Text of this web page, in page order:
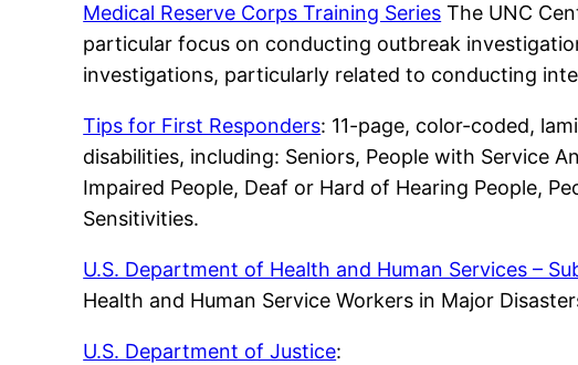
Medical Reserve Corps Training Series The UNC
particular focus on conducting outbreak
investigations, particularly related to conducting
Tips for First Responders: 11-page, color-coded,
disabilities, including: Seniors, People with Service
Impaired People, Deaf or Hard of Hearing People,
Sensitivities.
U.S. Department of Health and Human Services –
Health and Human Service Workers in Major
U.S. Department of Justice: